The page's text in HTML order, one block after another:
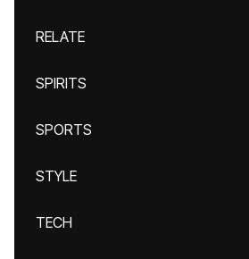
RELATE
SPIRITS
SPORTS
STYLE
TECH